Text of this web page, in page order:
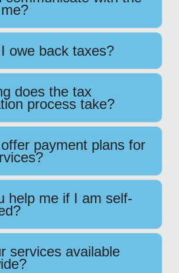
owe back taxes?
does the tax
process take?
payment plans for
help me if I am self-
services available